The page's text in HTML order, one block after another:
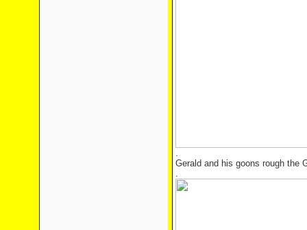
.
Gerald and his goons rough the
.